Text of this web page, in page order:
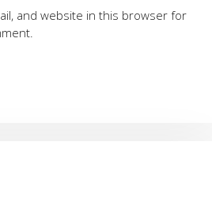
and website in this browser for